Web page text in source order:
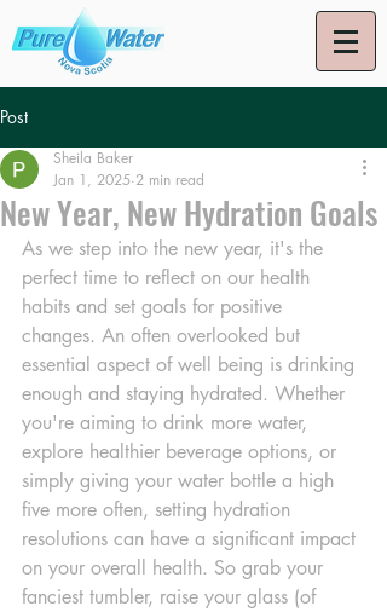
Post
New Year, New Hydration Goals
Sheila Baker
Jan 1, 2025 2 min read
As we step into the new year, it's the
perfect time to reflect on our health
habits and set goals for positive
changes. An often overlooked but
essential aspect of well being is drinking
enough and staying hydrated. Whether
you're aiming to drink more water,
explore healthier beverage options, or
simply giving your water bottle a high
five more often, setting hydration
resolutions can have a significant impact
on your overall health. So grab your
fanciest tumbler, raise your glass (of